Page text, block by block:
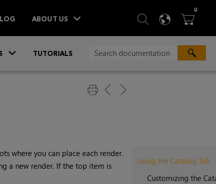
ABOUT US  SEARCH
 
0ITEMS
TUTORIALS
Using the Catalog Tab
Customizing the
where you can place each render.
a new render. If the top item is